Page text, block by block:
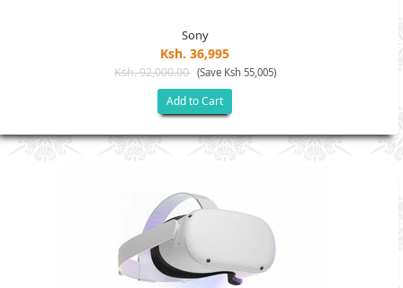
Sony
Ksh. 36,995
Ksh. 92,000.00 (Save Ksh 55,005)
Add to Cart